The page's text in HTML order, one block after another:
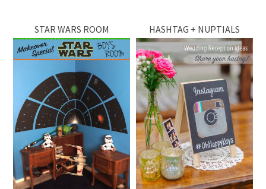
STAR WARS ROOM HASHTAG + NUPTIALS